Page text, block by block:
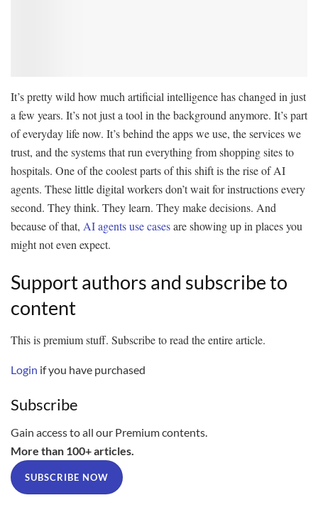
It’s pretty wild how much artificial intelligence has changed in just
a few years. It’s not just a tool in the background anymore. It’s part
of everyday life now. It’s behind the apps we use, the services we
trust, and the systems that run everything from shopping sites to
hospitals. One of the coolest parts of this shift is the rise of AI
agents. These little digital workers don’t wait for instructions every
second. They think. They learn. They make decisions. And
because of that, AI agents use casesare showing up in places you
might not even expect.
Support authors and subscribe to
content
This is premium stuff. Subscribe to read the entire article.
Login if you have purchased
Subscribe
Gain access to all our Premium contents.
More than 100+ articles.
SUBSCRIBE NOW